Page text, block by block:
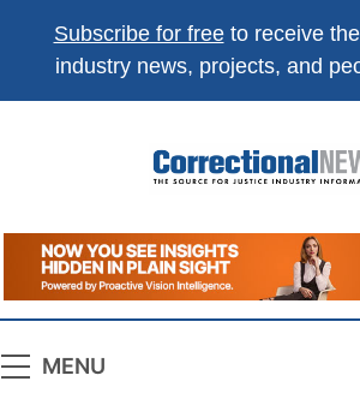
Subscribe for freeto receive
industry news, projects, and
News
The Source For
MENU